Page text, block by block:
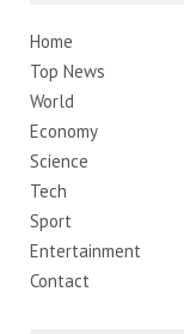
Home
Top News
World
Economy
Science
Tech
Sport
Entertainment
Contact